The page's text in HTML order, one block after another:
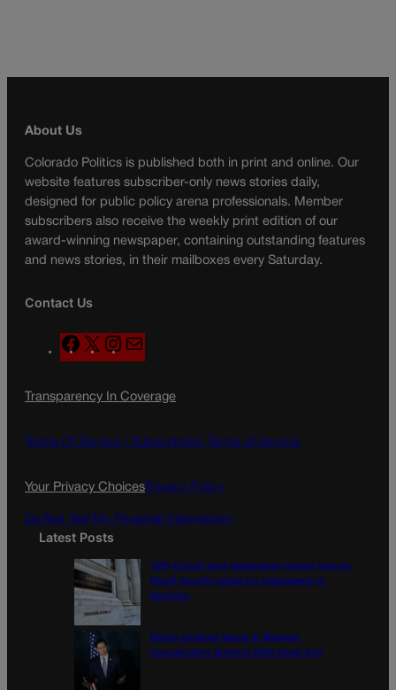
About Us
Colorado Politics is published both in print and online. Our
website features subscriber-only news stories daily,
designed for public policy arena professionals. Member
subscribers also receive the weekly print edition of our
award-winning newspaper, containing outstanding features
and news stories, in their mailboxes every Saturday.
Contact Us
F
a
e
o
X
n
t
g
a
l
Transparency In Coverage
Terms Of Service | Subscription Terms of Service
Your Privacy ChoicesPrivacy Policy
Do Not Sell My Personal Information
Latest Posts
10th Circuit says landowner cannot sue ex-
Routt County judge for statements in
decision
Rubio crushes Vance in Western
Conservative Summit 2028 straw poll